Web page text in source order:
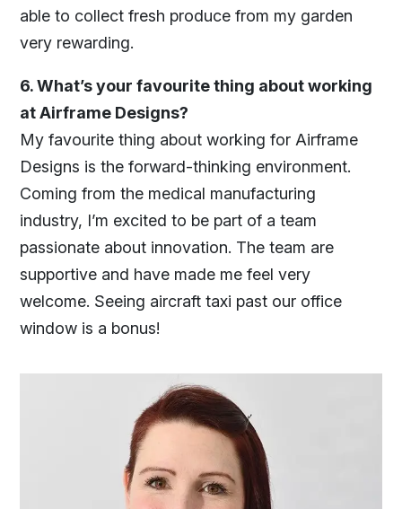
able to collect fresh produce from my garden
very rewarding.
6. What’s your favourite thing about working
at Airframe Designs?
My favourite thing about working for Airframe
Designs is the forward-thinking environment.
Coming from the medical manufacturing
industry, I’m excited to be part of a team
passionate about innovation. The team are
supportive and have made me feel very
welcome. Seeing aircraft taxi past our office
window is a bonus!